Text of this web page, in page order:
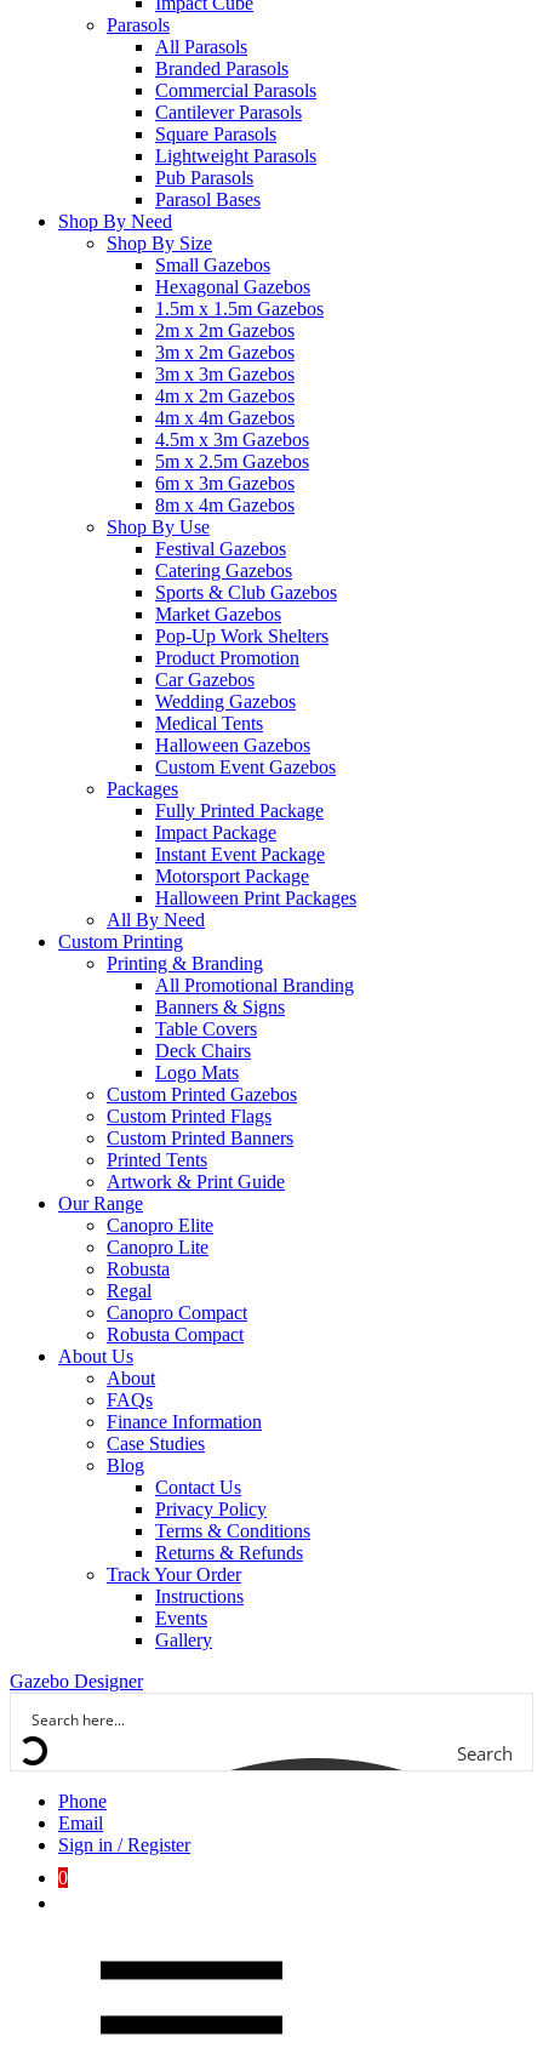
Parasols
All Parasols
Branded Parasols
Commercial Parasols
Cantilever Parasols
Square Parasols
Lightweight Parasols
Pub Parasols
Parasol Bases
Shop By Need
Shop By Size
Small Gazebos
Hexagonal Gazebos
1.5m x 1.5m Gazebos
2m x 2m Gazebos
3m x 2m Gazebos
3m x 3m Gazebos
4m x 2m Gazebos
4m x 4m Gazebos
4.5m x 3m Gazebos
5m x 2.5m Gazebos
6m x 3m Gazebos
8m x 4m Gazebos
Shop By Use
Festival Gazebos
Catering Gazebos
Sports & Club Gazebos
Market Gazebos
Pop‑Up Work Shelters
Product Promotion
Car Gazebos
Wedding Gazebos
Medical Tents
Halloween Gazebos
Custom Event Gazebos
Packages
Fully Printed Package
Impact Package
Instant Event Package
Motorsport Package
Halloween Print Packages
All By Need
Custom Printing
Printing & Branding
All Promotional Branding
Banners & Signs
Table Covers
Deck Chairs
Logo Mats
Custom Printed Gazebos
Custom Printed Flags
Custom Printed Banners
Printed Tents
Artwork & Print Guide
Our Range
Canopro Elite
Canopro Lite
Robusta
Regal
Canopro Compact
Robusta Compact
About Us
About
FAQs
Finance Information
Case Studies
Blog
Contact Us
Privacy Policy
Terms & Conditions
Returns & Refunds
Track Your Order
Instructions
Events
Gallery
Gazebo Designer
Search
Phone
Email
Sign in / Register
0